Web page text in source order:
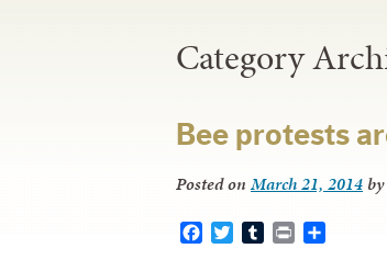
Category
Bee protests
Posted onMarch 21, 2014 by
FacebookTwitterTumblrPrint